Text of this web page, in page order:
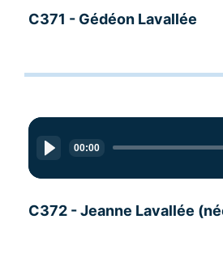
C371 - Gédéon Lavallée
Audio
Player
00:00
C372 - Jeanne Lavallée